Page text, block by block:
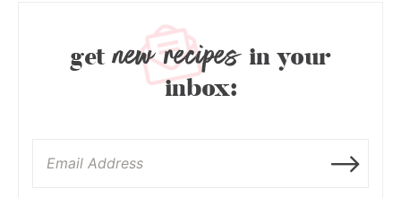
getnew recipes in your
inbox: